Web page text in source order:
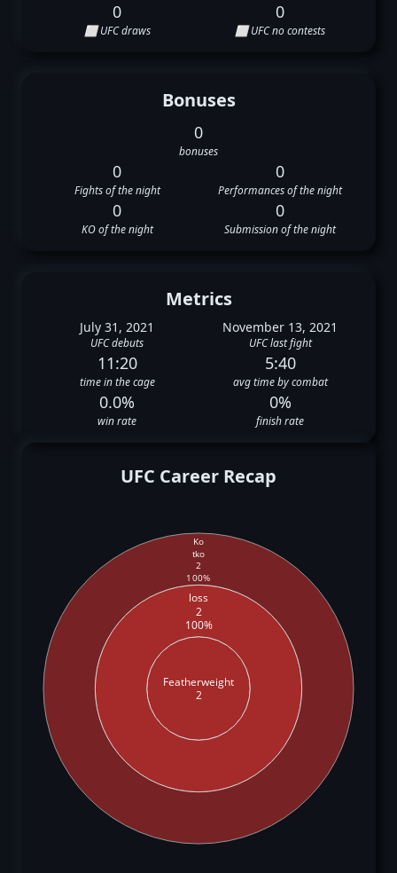
0
⬜ UFC draws
0
⬜ UFC no contests
Bonuses
0
bonuses
0
Fights of the night
0
Performances of the night
0
KO of the night
0
Submission of the night
Metrics
July 31, 2021
UFC debuts
November 13, 2021
UFC last fight
11:20
time in the cage
5:40
avg time by combat
0.0%
win rate
0%
finish rate
UFC Career Recap
Featherweight
2
loss
2
100%
Ko
tko
2
100%